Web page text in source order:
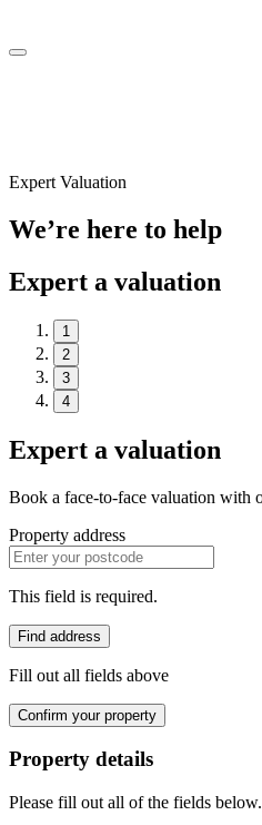
Expert Valuation
We’re here to help
Expert a valuation
1
2
3
4
Expert a valuation
Book a face-to-face valuation with
Property address
This field is required.
Find address
Fill out all fields above
Confirm your property
Property details
Please fill out all of the fields below.